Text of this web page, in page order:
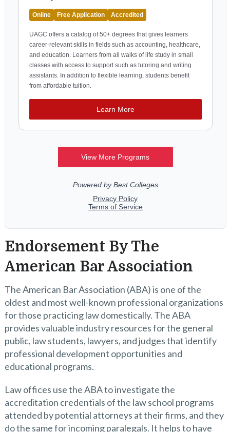
Endorsement By The
American Bar Association
The American Bar Association (ABA) is one of the
oldest and most well-known professional organizations
for those practicing law domestically. The ABA
provides valuable industry resources for the general
public, law students, lawyers, and judges that identify
professional development opportunities and
educational programs.
Law offices use the ABA to investigate the
accreditation credentials of the law school programs
attended by potential attorneys at their firms, and they
do the same for incoming paralegals. It helps to have